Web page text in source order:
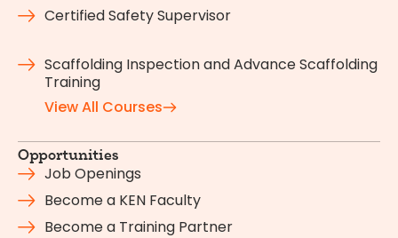
Certified Safety Supervisor
Scaffolding Inspection and Advance Scaffolding
Training
View All Courses
Opportunities
Job Openings
Become a KEN Faculty
Become a Training Partner